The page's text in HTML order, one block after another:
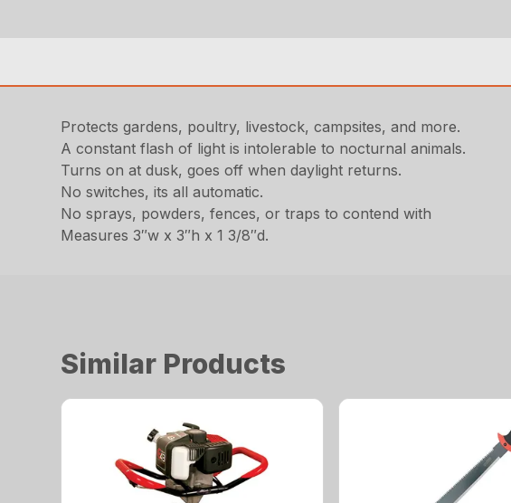
Protects gardens, poultry, livestock, campsites, and more.
A constant flash of light is intolerable to nocturnal animals.
Turns on at dusk, goes off when daylight returns.
No switches, its all automatic.
No sprays, powders, fences, or traps to contend with
Measures 3″w x 3″h x 1 3/8″d.
Similar Products